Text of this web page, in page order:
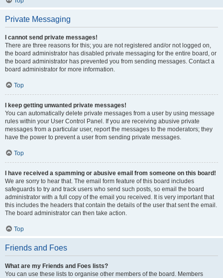
Private Messaging
I cannot send private messages!
There are three reasons for this; you are not registered and/or not logged on,
the board administrator has disabled private messaging for the entire board, or
the board administrator has prevented you from sending messages. Contact a
board administrator for more information.
Top
I keep getting unwanted private messages!
You can automatically delete private messages from a user by using message
rules within your User Control Panel. If you are receiving abusive private
messages from a particular user, report the messages to the moderators; they
have the power to prevent a user from sending private messages.
Top
I have received a spamming or abusive email from someone on this board!
We are sorry to hear that. The email form feature of this board includes
safeguards to try and track users who send such posts, so email the board
administrator with a full copy of the email you received. It is very important that
this includes the headers that contain the details of the user that sent the email.
The board administrator can then take action.
Top
Friends and Foes
What are my Friends and Foes lists?
You can use these lists to organise other members of the board. Members